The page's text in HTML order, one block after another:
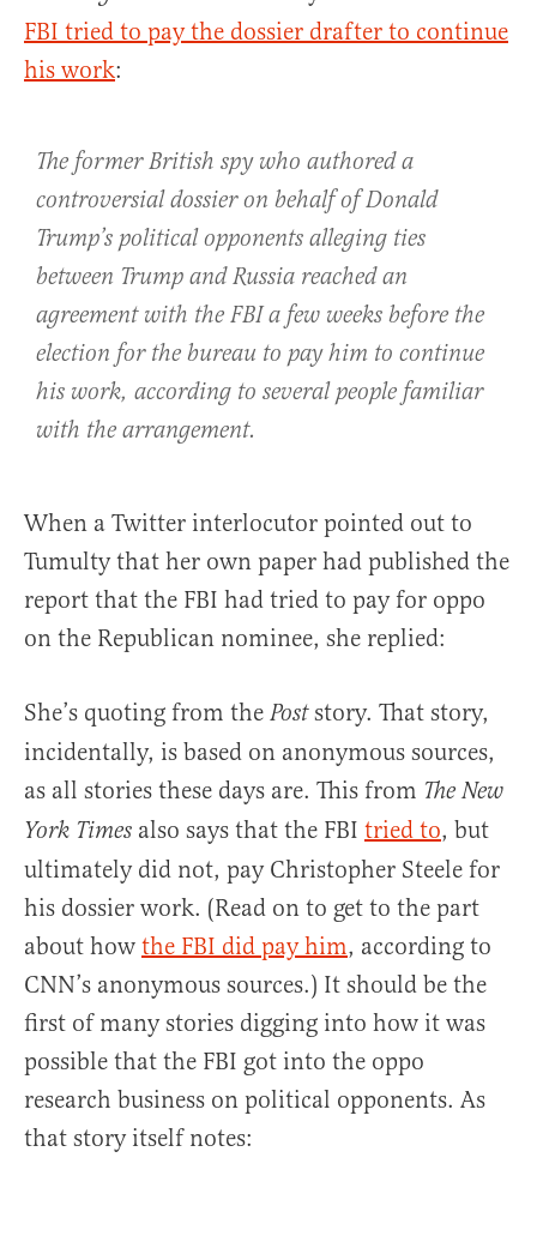
FBI tried to pay the dossier drafter to continue
his work:
The former British spy who authored a
controversial dossier on behalf of Donald
Trump’s political opponents alleging ties
between Trump and Russia reached an
agreement with the FBI a few weeks before the
election for the bureau to pay him to continue
his work, according to several people familiar
with the arrangement.
When a Twitter interlocutor pointed out to
Tumulty that her own paper had published the
report that the FBI had tried to pay for oppo
on the Republican nominee, she replied:
She’s quoting from the Poststory. That story,
incidentally, is based on anonymous sources,
as all stories these days are. This from The New
York Times also says that the FBI tried to, but
ultimately did not, pay Christopher Steele for
his dossier work. (Read on to get to the part
about how the FBI did pay him, according to
CNN’s anonymous sources.) It should be the
first of many stories digging into how it was
possible that the FBI got into the oppo
research business on political opponents. As
that story itself notes: